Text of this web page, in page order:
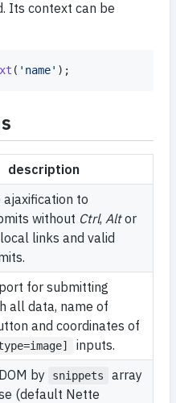
Its context can be
( 'name' ) ;
description
ajaxification to
without Ctrl, Altor
links and valid
for submitting
all data, name of
and coordinates of
inputs.
by snippets
array
(default Nette